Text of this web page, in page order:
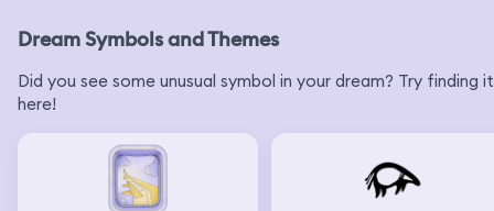
Dream Symbols and Themes
Did you see some unusual symbol in your dream? Try finding it
here!